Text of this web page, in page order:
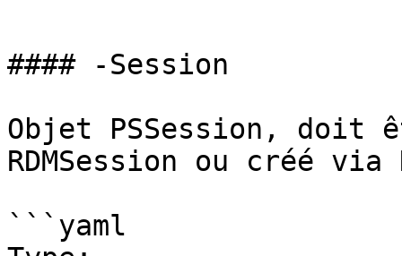
#### -Session
Objet PSSession, doit
RDMSession ou créé via
```yaml